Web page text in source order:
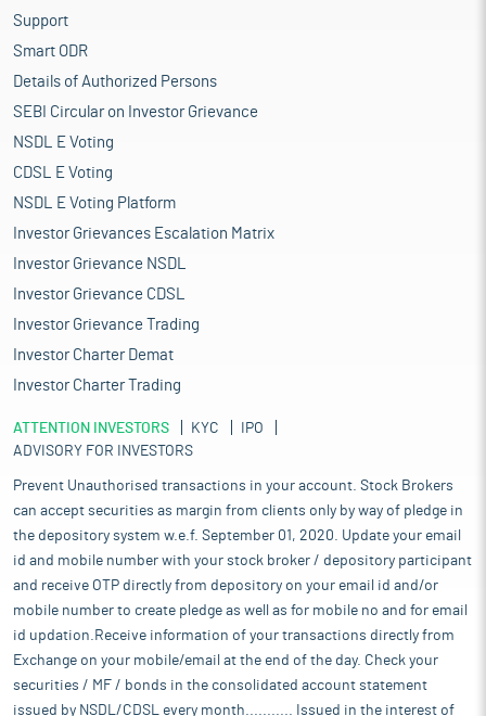
Support
Smart ODR
Details of Authorized Persons
SEBI Circular on Investor Grievance
NSDL E Voting
CDSL E Voting
NSDL E Voting Platform
Investor Grievances Escalation Matrix
Investor Grievance NSDL
Investor Grievance CDSL
Investor Grievance Trading
Investor Charter Demat
Investor Charter Trading
ATTENTION INVESTORS KYC
IPO
ADVISORY FOR INVESTORS
Prevent Unauthorised transactions in your account. Stock Brokers
can accept securities as margin from clients only by way of pledge in
the depository system w.e.f. September 01, 2020. Update your email
id and mobile number with your stock broker / depository participant
and receive OTP directly from depository on your email id and/or
mobile number to create pledge as well as for mobile no and for email
id updation.Receive information of your transactions directly from
Exchange on your mobile/email at the end of the day. Check your
securities / MF / bonds in the consolidated account statement
issued by NSDL/CDSL every month........... Issued in the interest of